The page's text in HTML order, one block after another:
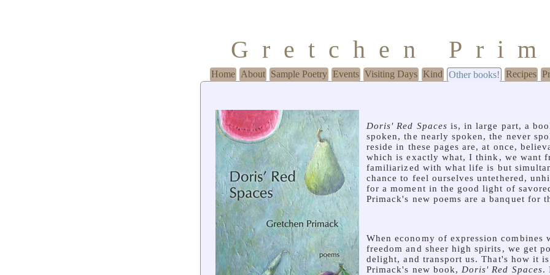
Gretchen
Home About Sample Poetry Events Visiting Days Kind Other books! Recipes
Doris' Red Spaces is, in large part, a
spoken, the nearly spoken, the never
reside in these pages are, at once,
which is exactly what, I think, we want
familiarized with what life is but
chance to feel ourselves untethered,
for a moment in the good light of
Primack's new poems are a banquet for
When economy of expression combines
freedom and sheer high spirits, we get
delight, and transport us. That's how it
Primack's new book, Doris' Red Spaces.